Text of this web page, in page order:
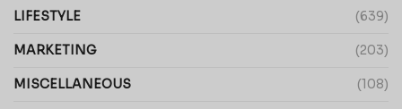
LIFESTYLE (639)
MARKETING (203)
MISCELLANEOUS (108)